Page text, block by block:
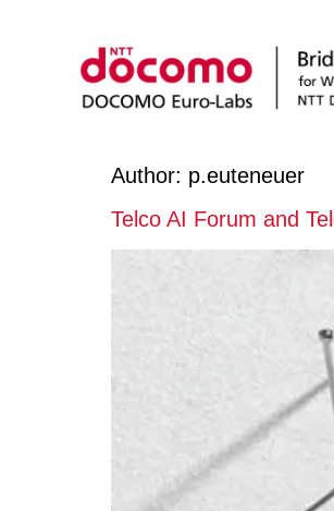
Author: p.euteneuer
Telco AI Forum and